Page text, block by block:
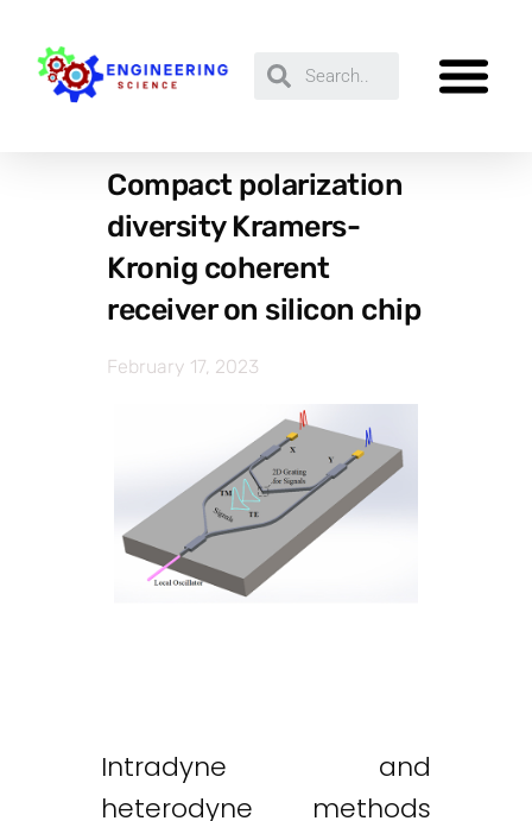
Compact polarization
diversity Kramers-
Kronig coherent
receiver on silicon chip
February 17, 2023
Intradyne and
heterodyne methods